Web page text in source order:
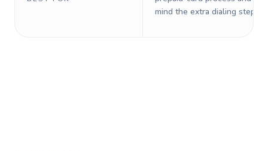
mind the extra dialing steps.